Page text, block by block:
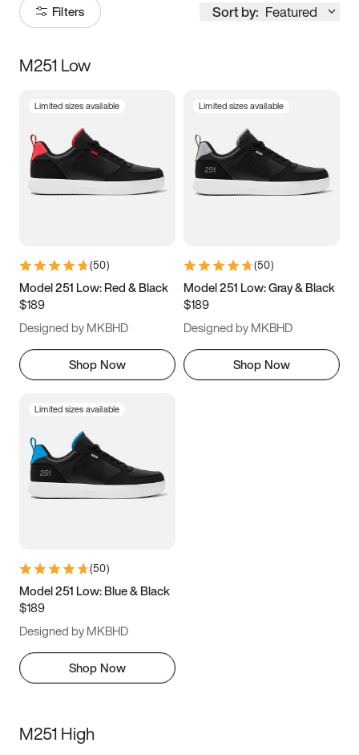
Filters Sort by: Featured
Size
3.5 4 4.5
5.5 6 6.5 7
9.5 10 10.5
11.5
M251 Low
Limited sizes available
(50)
Model 251 Low: Red & Black
$189
Designed by MKBHD
Shop Now
Limited sizes available
(50)
Model 251 Low: Gray & Black
$189
Designed by MKBHD
Shop Now
Limited sizes available
(50)
Model 251 Low: Blue & Black
$189
Designed by MKBHD
Shop Now
M251 High